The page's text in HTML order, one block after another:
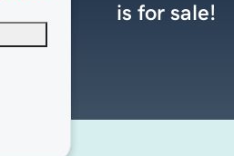
is for sale!